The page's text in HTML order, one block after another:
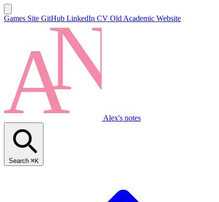
Games Site GitHub LinkedIn CV Old Academic Website
Alex's notes
Search ⌘K